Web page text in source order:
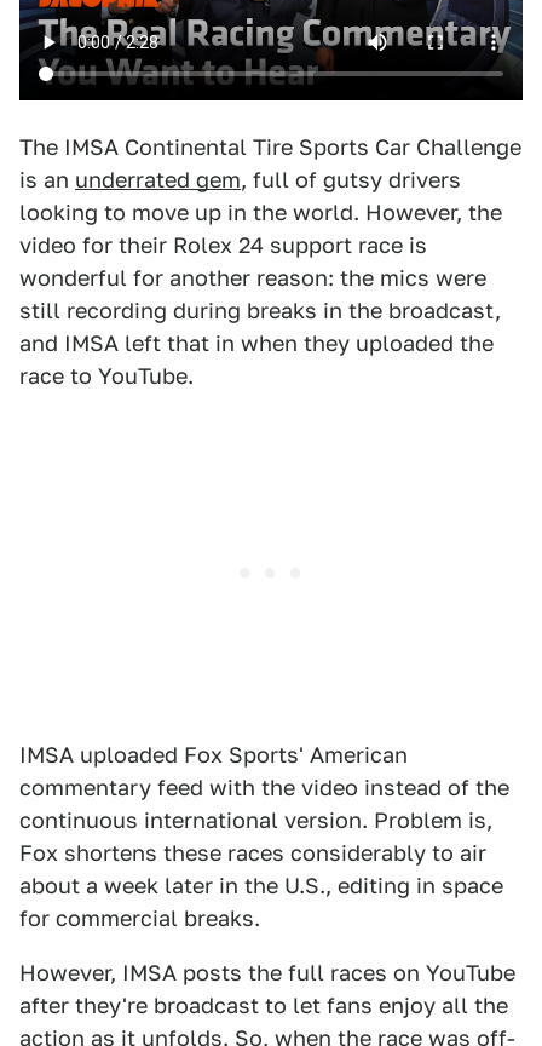
The IMSA Continental Tire Sports Car Challenge
is an underrated gem, full of gutsy drivers
looking to move up in the world. However, the
video for their Rolex 24 support race is
wonderful for another reason: the mics were
still recording during breaks in the broadcast,
and IMSA left that in when they uploaded the
race to YouTube.
IMSA uploaded Fox Sports' American
commentary feed with the video instead of the
continuous international version. Problem is,
Fox shortens these races considerably to air
about a week later in the U.S., editing in space
for commercial breaks.
However, IMSA posts the full races on YouTube
after they're broadcast to let fans enjoy all the
action as it unfolds. So, when the race was off-